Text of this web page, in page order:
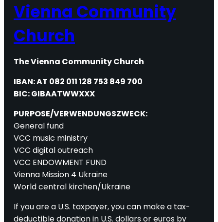
Vienna Community
Church
The Vienna Community Church
IBAN: AT 082 011 128 753 849 700
BIC: GIBAATWWXXX
PURPOSE/VERWENDUNGSZWECK:
General fund
VCC music ministry
VCC digital outreach
VCC ENDOWMENT FUND
Vienna Mission 4 Ukraine
World central kirchen/Ukraine
If you are a U.S. taxpayer, you can make a tax-
deductible donation in U.S. dollars or euros by